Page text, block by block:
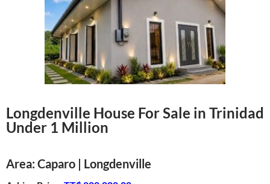
Longdenville House For Sale in Trinidad
Under 1 Million
Area: Caparo | Longdenville